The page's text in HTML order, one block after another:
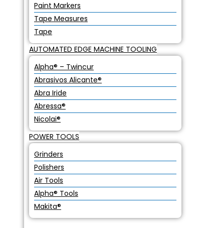
Paint Markers
Tape Measures
Tape
AUTOMATED EDGE MACHINE TOOLING
Alpha® – Twincur
Abrasivos Alicante®
Abra Iride
Abressa®
Nicolai®
POWER TOOLS
Grinders
Polishers
Air Tools
Alpha® Tools
Makita®